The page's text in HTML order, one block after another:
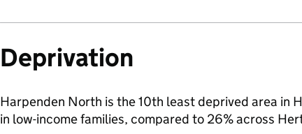
Deprivation
Harpenden North is the 10th least deprived area in
in low-income families, compared to 26% across